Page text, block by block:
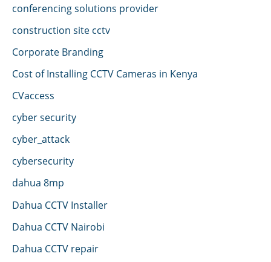
conferencing solutions provider
construction site cctv
Corporate Branding
Cost of Installing CCTV Cameras in Kenya
CVaccess
cyber security
cyber_attack
cybersecurity
dahua 8mp
Dahua CCTV Installer
Dahua CCTV Nairobi
Dahua CCTV repair